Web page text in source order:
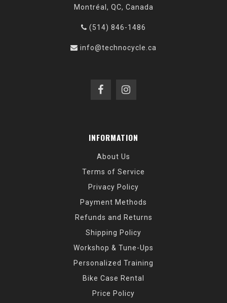
Montréal, QC, Canada
(514) 846-1486
info@technocycle.ca
INFORMATION
About Us
Terms of Service
Privacy Policy
Payment Methods
Refunds and Returns
Shipping Policy
Workshop & Tune-Ups
Personalized Training
Bike Case Rental
Price Policy